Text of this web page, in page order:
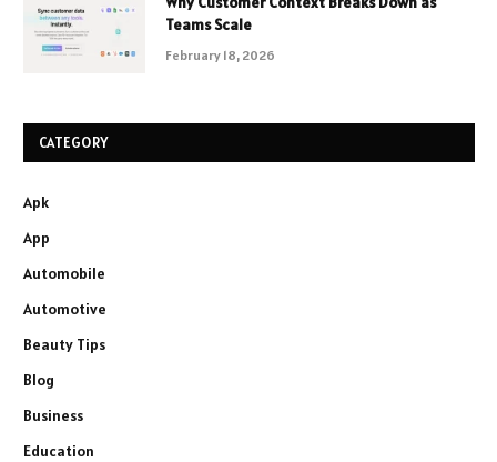
Teams Scale
February 18, 2026
CATEGORY
Apk
App
Automobile
Automotive
Beauty Tips
Blog
Business
Education